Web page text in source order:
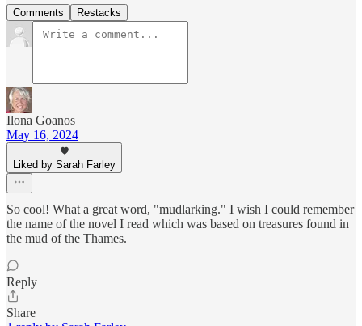
Comments Restacks
Ilona Goanos
May 16, 2024
Liked by Sarah Farley
So cool! What a great word, "mudlarking." I wish I could remember
the name of the novel I read which was based on treasures found in
the mud of the Thames.
Reply
Share